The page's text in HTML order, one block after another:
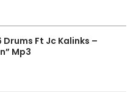
Drums Ft Jc Kalinks –
Mp3